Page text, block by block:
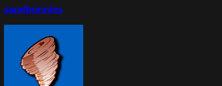
sandbunnies